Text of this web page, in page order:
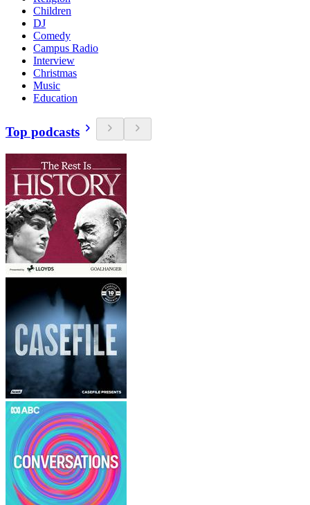
Children
DJ
Comedy
Campus Radio
Interview
Christmas
Music
Education
Top podcasts